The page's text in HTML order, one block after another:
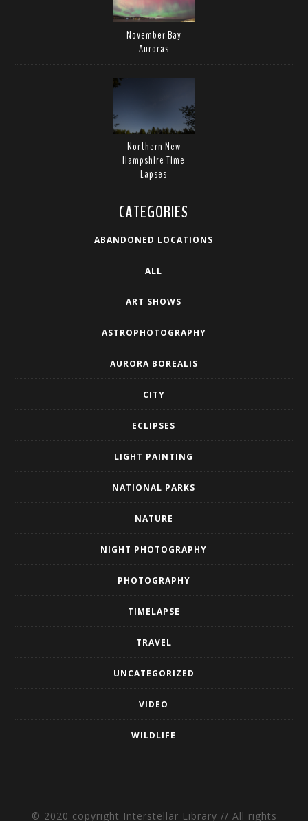
November Bay
Auroras
Northern New
Hampshire Time
Lapses
CATEGORIES
ABANDONED LOCATIONS
ALL
ART SHOWS
ASTROPHOTOGRAPHY
AURORA BOREALIS
CITY
ECLIPSES
LIGHT PAINTING
NATIONAL PARKS
NATURE
NIGHT PHOTOGRAPHY
PHOTOGRAPHY
TIMELAPSE
TRAVEL
UNCATEGORIZED
VIDEO
WILDLIFE
© 2020 copyright Interstellar Library // All rights